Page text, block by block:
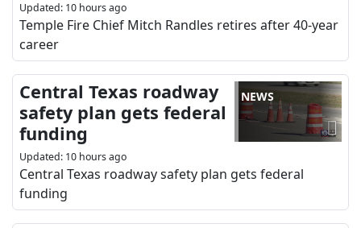
Updated: 10 hours ago
Temple Fire Chief Mitch Randles retires after 40-year
career
NEWS
Central Texas roadway
safety plan gets federal
funding
Updated: 10 hours ago
Central Texas roadway safety plan gets federal
funding